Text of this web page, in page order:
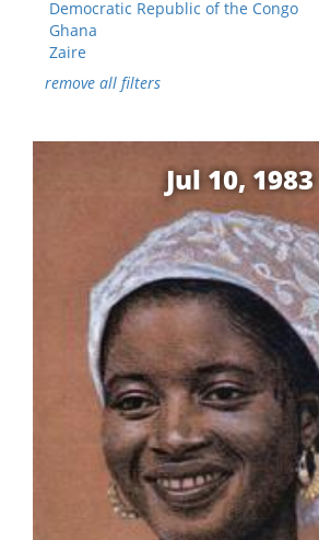
Democratic Republic of the Congo
Ghana
Zaire
remove all filters
Jul 10, 1983